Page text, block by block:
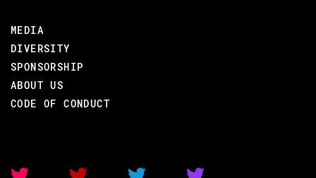
MEDIA
DIVERSITY
SPONSORSHIP
ABOUT US
CODE OF CONDUCT